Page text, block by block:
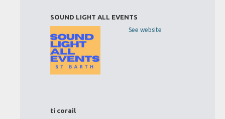
SOUND LIGHT ALL EVENTS
See website
ti corail